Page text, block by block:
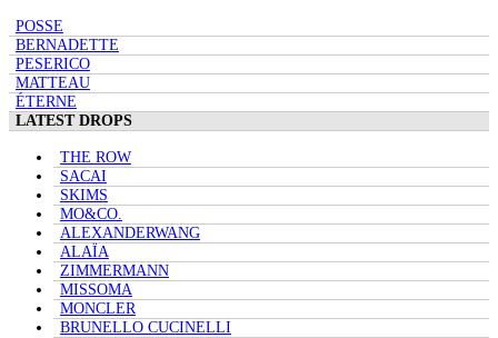
POSSE
BERNADETTE
PESERICO
MATTEAU
ÉTERNE
LATEST DROPS
THE ROW
SACAI
SKIMS
MO&CO.
ALEXANDERWANG
ALAÏA
ZIMMERMANN
MISSOMA
MONCLER
BRUNELLO CUCINELLI